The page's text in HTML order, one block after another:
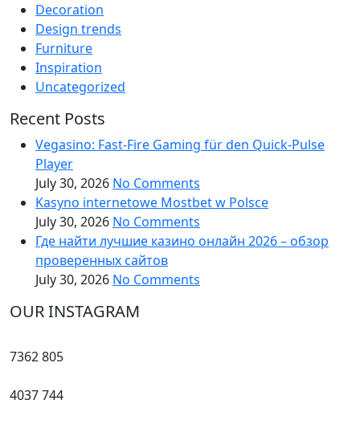
Decoration
Design trends
Furniture
Inspiration
Uncategorized
Recent Posts
Vegasino: Fast‑Fire Gaming für den Quick‑Pulse
Player
July 30, 2026 No Comments
Kasyno internetowe Mostbet w Polsce
July 30, 2026 No Comments
Где найти лучшие казино онлайн 2026 – обзор
проверенных сайтов
July 30, 2026 No Comments
OUR INSTAGRAM
7362805
4037744